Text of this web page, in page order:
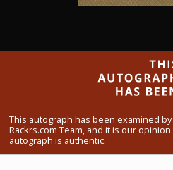
This autograph has been examined
Rackrs.com Team, and it is our
autograph is authentic.